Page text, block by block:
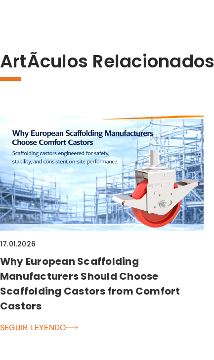
ArtÃ­culos Relacionados
17.01.2026
Why European Scaffolding
Manufacturers Should Choose
Scaffolding Castors from Comfort
Castors
SEGUIR LEYENDO